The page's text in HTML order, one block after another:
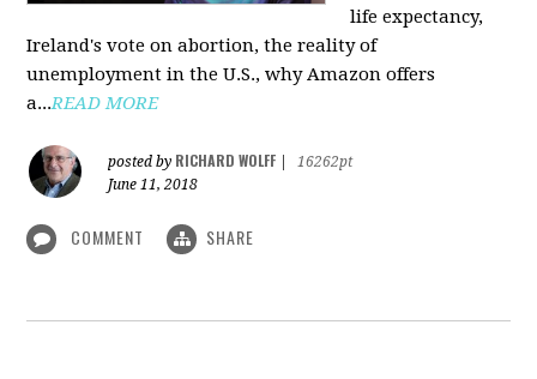
life expectancy,
Ireland's vote on abortion, the reality of
unemployment in the U.S., why Amazon offers
a...READ MORE
posted by RICHARD WOLFF
16262pt
June 11, 2018
COMMENT SHARE